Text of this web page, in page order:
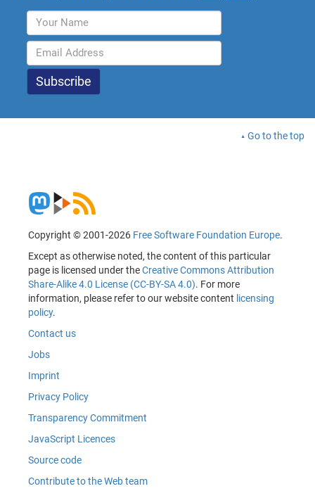
Go to the top
Copyright © 2001-2026 Free Software Foundation Europe.
Except as otherwise noted, the content of this particular
page is licensed under theCreative Commons Attribution
Share-Alike 4.0 License (CC-BY-SA 4.0). For more
information, please refer to our website content licensing
policy.
Contact us
Jobs
Imprint
Privacy Policy
Transparency Commitment
JavaScript Licences
Source code
Contribute to the Web team